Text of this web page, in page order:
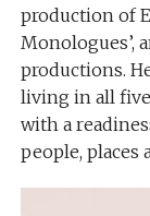
production of
Monologues’,
productions.
living in all
with a
people, places